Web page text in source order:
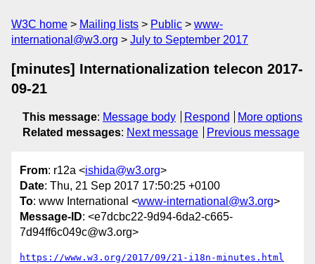
W3C home Mailing lists Public
www-
international@w3.org
July to September 2017
[minutes] Internationalization telecon 2017-
09-21
This message: Message body Respond
More options
Related messages: Next message Previous message
From: r12a <ishida@w3.org>
Date: Thu, 21 Sep 2017 17:50:25 +0100
To: www International <www-international@w3.org>
Message-ID: <e7dcbc22-9d94-6da2-c665-
7d94ff6c049c@w3.org>
https://www.w3.org/2017/09/21-i18n-minutes.html